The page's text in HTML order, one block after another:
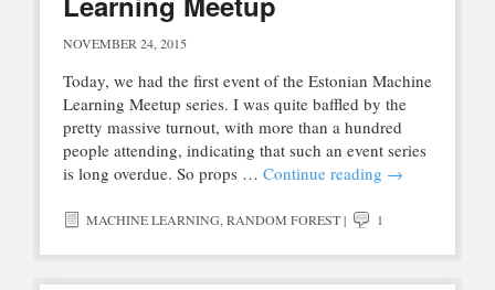
NOVEMBER 24, 2015
Today, we had the first event of the Estonian Machine
Learning Meetup series. I was quite baffled by the
pretty massive turnout, with more than a hundred
people attending, indicating that such an event series
is long overdue. So props … Continue reading →
MACHINE LEARNING,RANDOM FOREST| 1